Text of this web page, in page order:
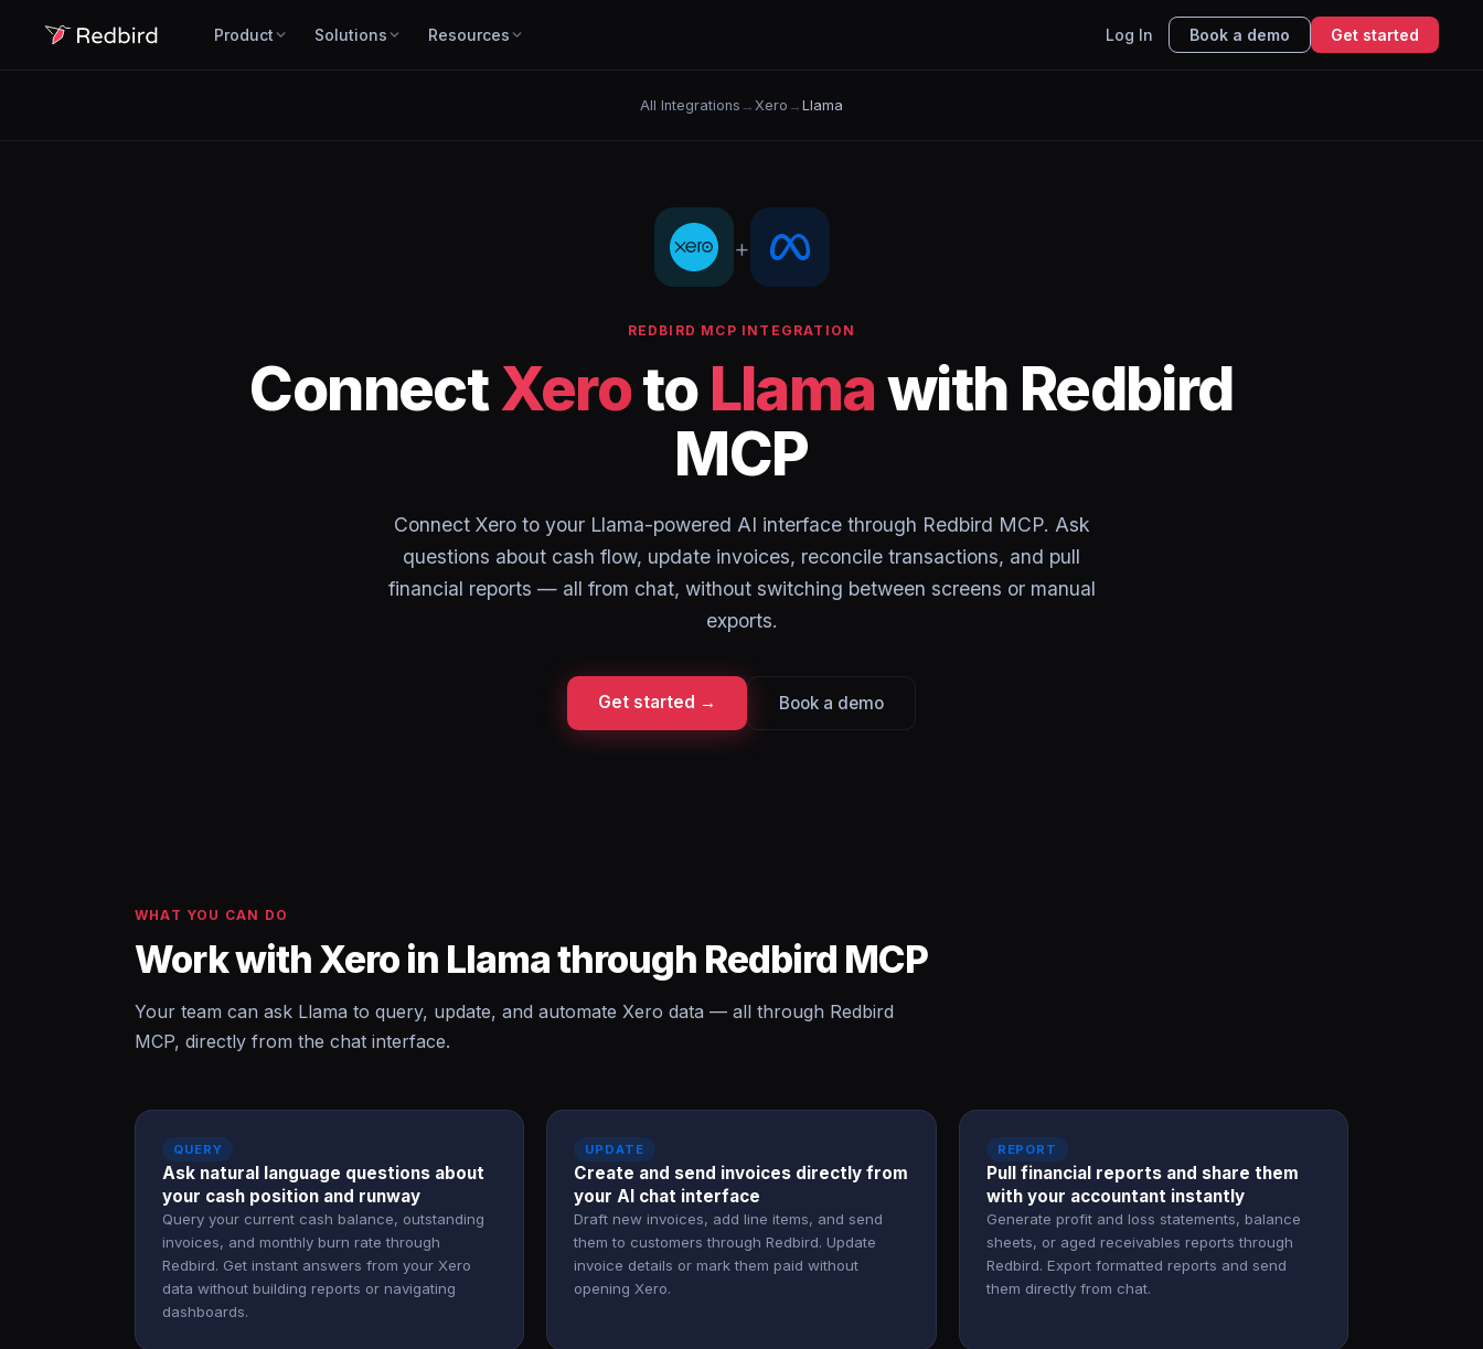
Product Solutions Resources Log In Book a demo Get started
All Integrations → Xero → Llama
+
REDBIRD MCP INTEGRATION
ConnectXeroto Llamawith Redbird
MCP
Connect Xero to your Llama-powered AI interface through Redbird MCP. Ask
questions about cash flow, update invoices, reconcile transactions, and pull
financial reports — all from chat, without switching between screens or manual
exports.
Get started → Book a demo
WHAT YOU CAN DO
Work with Xero in Llama through Redbird MCP
Your team can ask Llama to query, update, and automate Xero data — all through Redbird
MCP, directly from the chat interface.
QUERY
Ask natural language questions about
your cash position and runway
Query your current cash balance, outstanding
invoices, and monthly burn rate through
Redbird. Get instant answers from your Xero
data without building reports or navigating
dashboards.
UPDATE
Create and send invoices directly from
your AI chat interface
Draft new invoices, add line items, and send
them to customers through Redbird. Update
invoice details or mark them paid without
opening Xero.
REPORT
Pull financial reports and share them
with your accountant instantly
Generate profit and loss statements, balance
sheets, or aged receivables reports through
Redbird. Export formatted reports and send
them directly from chat.